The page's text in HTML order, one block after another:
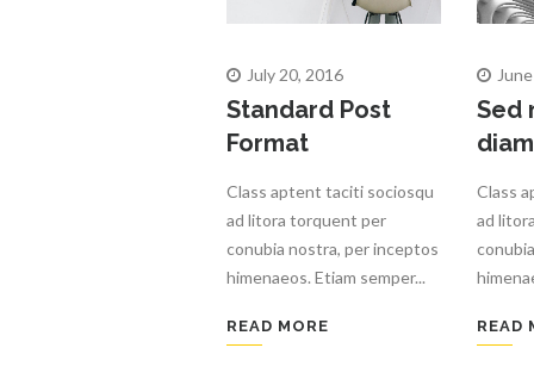
July 20, 2016
Standard Post
Format
Class aptent taciti sociosqu
ad litora torquent per
conubia nostra, per inceptos
himenaeos. Etiam semper...
READ MORE
Sed
Class
ad
READ